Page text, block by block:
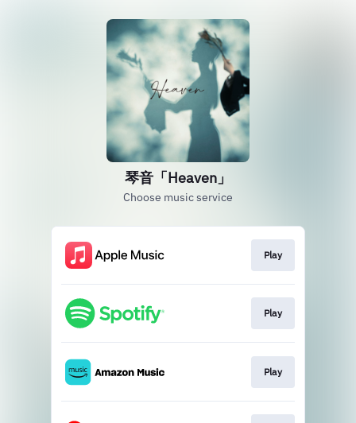
琴音「Heaven」
Choose music service
Play
Play
Play